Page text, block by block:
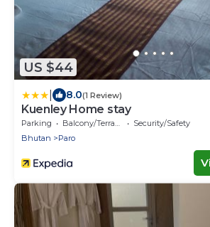
US $44
8.0(1 Review)
Kuenley Home stay
Parking Balcony/Terrace
Security/Safety
Bhutan
Paro